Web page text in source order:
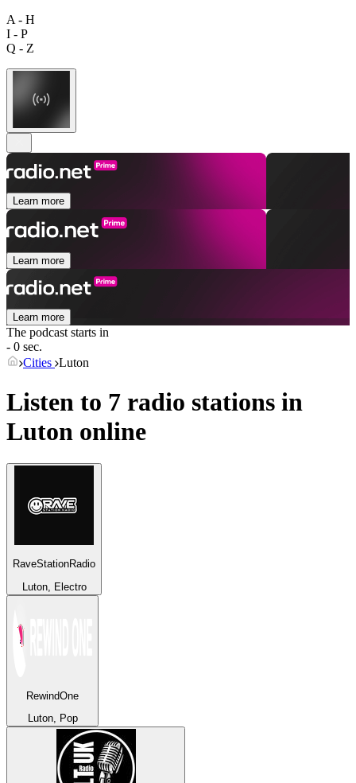
A - H
I - P
Q - Z
Learn more
Learn more
Learn more
The podcast starts in
- 0 sec.
Cities Luton
Listen to 7 radio stations in
Luton online
RaveStationRadio
Luton, Electro
RewindOne
Luton, Pop